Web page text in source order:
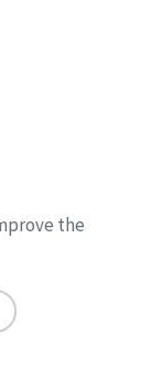
the